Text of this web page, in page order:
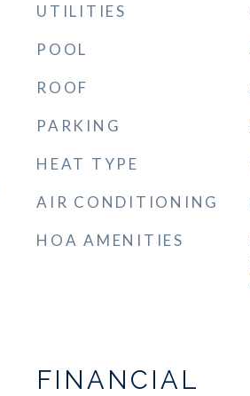
UTILITIES
POOL
ROOF
PARKING
HEAT TYPE
AIR CONDITIONING
HOA AMENITIES
FINANCIAL